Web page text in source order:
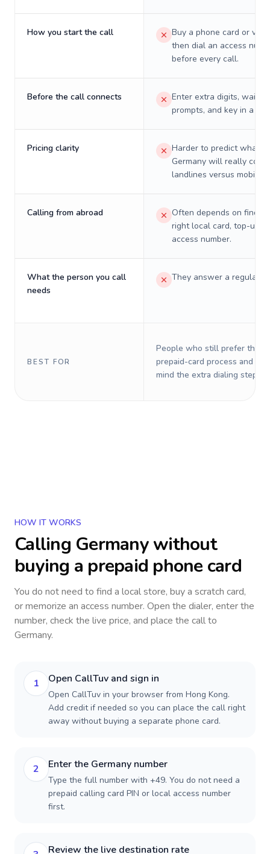
How you start the call
Buy a phone card or
then dial an access
before every call.
Before the call connects
Enter extra digits, wait
prompts, and key in a PIN.
Pricing clarity
Harder to predict what a
Germany will really cost
landlines versus mobiles.
Calling from abroad
Often depends on
right local card, top-up,
access number.
What the person you call
needs
They answer a regular
BEST FOR
People who still prefer the
prepaid-card process and do
mind the extra dialing steps.
HOW IT WORKS
Calling Germanywithout
buying a prepaid phone card
You do not need to find a local store, buy a scratch card,
or memorize an access number. Open the dialer, enter the
number, check the live price, and place the call to
Germany.
1 Open CallTuv and sign in
Open CallTuv in your browser from Hong Kong.
Add credit if needed so you can place the call right
away without buying a separate phone card.
2 Enter the Germany number
Type the full number with +49. You do not need a
prepaid calling card PIN or local access number
first.
Review the live destination rate